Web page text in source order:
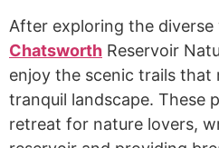
After exploring the
Chatsworth Reservoir
enjoy the scenic trails
tranquil landscape. These
retreat for nature lovers,